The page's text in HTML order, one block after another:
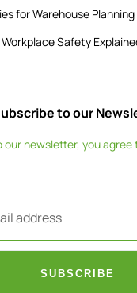
for Warehouse Planning
Safety
to our
our newsletter, you agree
SUBSCRIBE